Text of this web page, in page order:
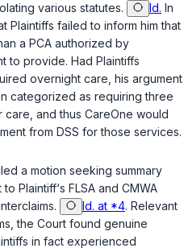
various statutes.
Id. In
Plaintiffs failed to inform him that
a PCA authorized by
to provide. Had Plaintiffs
overnight care, his argument
categorized as requiring three
and thus CareOne would
from DSS for those services.
a motion seeking summary
Plaintiff‘s FLSA and CMWA
Id. at *4. Relevant
the Court found genuine
in fact experienced